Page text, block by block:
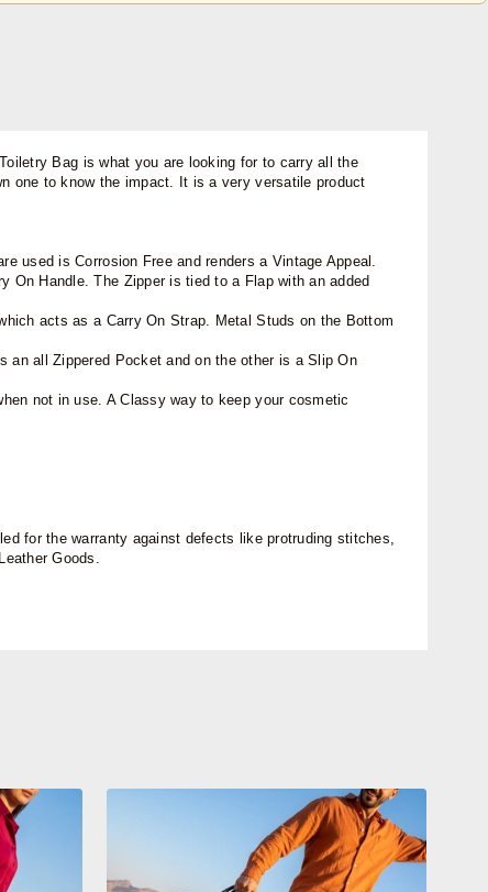
Bag is what you are looking for to carry all the
one to know the impact. It is a very versatile product
used is Corrosion Free and renders a Vintage Appeal.
On Handle. The Zipper is tied to a Flap with an added
acts as a Carry On Strap. Metal Studs on the Bottom
an all Zippered Pocket and on the other is a Slip On
not in use. A Classy way to keep your cosmetic
for the warranty against defects like protruding stitches,
Goods.